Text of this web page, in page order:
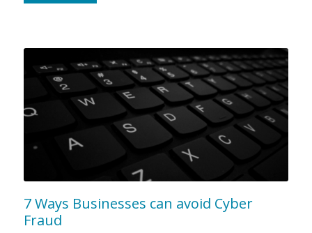
7 Ways Businesses can avoid Cyber
Fraud